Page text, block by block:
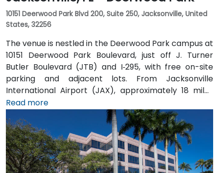
10151 Deerwood Park Blvd 200, Suite 250, Jacksonville, United
States, 32256
The venue is nestled in the Deerwood Park campus at
10151 Deerwood Park Boulevard, just off J. Turner
Butler Boulevard (JTB) and I‑295, with free on-site
parking and adjacent lots. From Jacksonville
International Airport (JAX), approximately 18 miles
north, a taxi or rideshare takes about 25 minutes via
I‑95 South and JTB West. Public transit is available via
Jacksonville’s JTA bus routes stopping within walking
distance, making the landscaped campus—complete
with fountains, cafes, and scenic walkways—easily
accessible for attendees without a car.
Read more